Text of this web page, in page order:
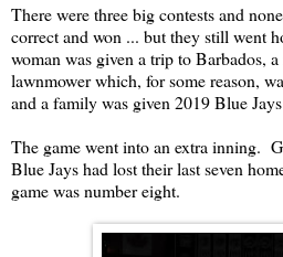
There were three big contests and
correct and won ... but they still went
woman was given a trip to Barbados,
lawnmower which, for some reason,
and a family was given 2019 Blue
The game went into an extra inning.
Blue Jays had lost their last seven
game was number eight.